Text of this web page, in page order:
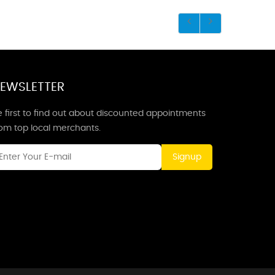
first to find out about discounted appointments
top local merchants.
Signup